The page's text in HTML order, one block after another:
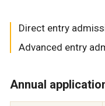
Direct entry
Advanced entry
Annual